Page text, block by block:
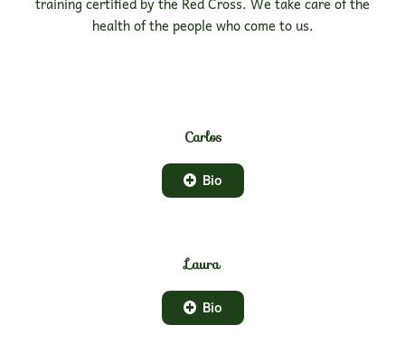
health of the people who come to us.
Carlos
Bio
Laura
Bio